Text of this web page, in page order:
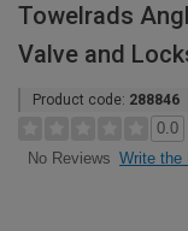
Towelrads
Valve and
Product code: 288846
0.0
No Reviews Write the